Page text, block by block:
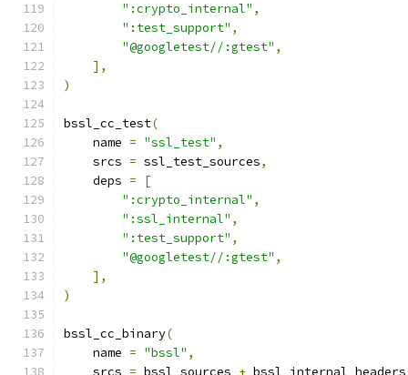
":crypto_internal" ,
":test_support" ,
"@googletest//:gtest" ,
],
)
bssl_cc_test(
    name
= "ssl_test" ,
    srcs
= ssl_test_sources,
    deps
=
[
":crypto_internal" ,
":ssl_internal" ,
":test_support" ,
"@googletest//:gtest" ,
],
)
bssl_cc_binary(
    name
= "bssl" ,
    srcs
= bssl_sources + bssl_internal_headers